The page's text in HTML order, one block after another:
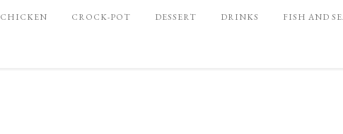
CHICKEN CROCK-POT DESSERT DRINKS FISH AND